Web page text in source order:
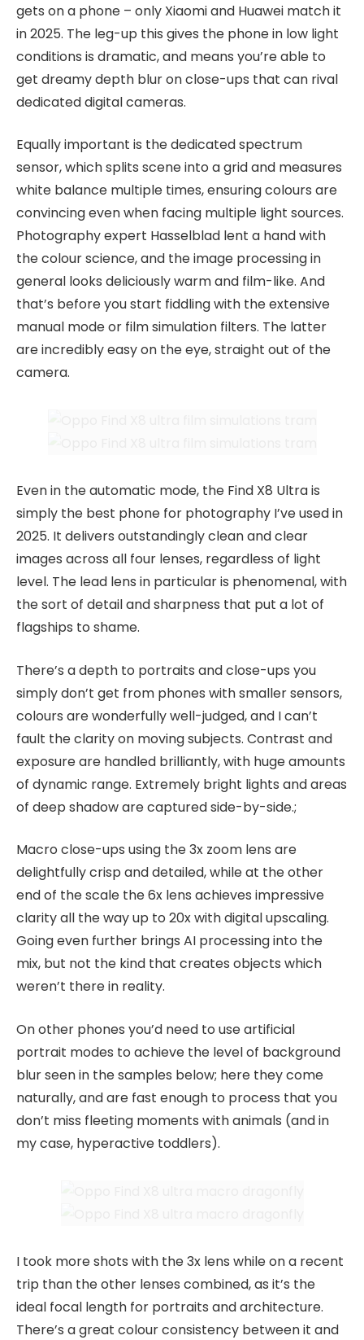
gets on a phone – only Xiaomi and Huawei match it
in 2025. The leg-up this gives the phone in low light
conditions is dramatic, and means you’re able to
get dreamy depth blur on close-ups that can rival
dedicated digital cameras.
Equally important is the dedicated spectrum
sensor, which splits scene into a grid and measures
white balance multiple times, ensuring colours are
convincing even when facing multiple light sources.
Photography expert Hasselblad lent a hand with
the colour science, and the image processing in
general looks deliciously warm and film-like. And
that’s before you start fiddling with the extensive
manual mode or film simulation filters. The latter
are incredibly easy on the eye, straight out of the
camera.
Even in the automatic mode, the Find X8 Ultra is
simply the best phone for photography I’ve used in
2025. It delivers outstandingly clean and clear
images across all four lenses, regardless of light
level. The lead lens in particular is phenomenal, with
the sort of detail and sharpness that put a lot of
flagships to shame.
There’s a depth to portraits and close-ups you
simply don’t get from phones with smaller sensors,
colours are wonderfully well-judged, and I can’t
fault the clarity on moving subjects. Contrast and
exposure are handled brilliantly, with huge amounts
of dynamic range. Extremely bright lights and areas
of deep shadow are captured side-by-side.;
Macro close-ups using the 3x zoom lens are
delightfully crisp and detailed, while at the other
end of the scale the 6x lens achieves impressive
clarity all the way up to 20x with digital upscaling.
Going even further brings AI processing into the
mix, but not the kind that creates objects which
weren’t there in reality.
On other phones you’d need to use artificial
portrait modes to achieve the level of background
blur seen in the samples below; here they come
naturally, and are fast enough to process that you
don’t miss fleeting moments with animals (and in
my case, hyperactive toddlers).
I took more shots with the 3x lens while on a recent
trip than the other lenses combined, as it’s the
ideal focal length for portraits and architecture.
There’s a great colour consistency between it and